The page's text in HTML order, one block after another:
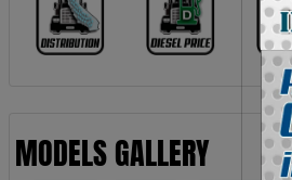
MODELS GALLERY